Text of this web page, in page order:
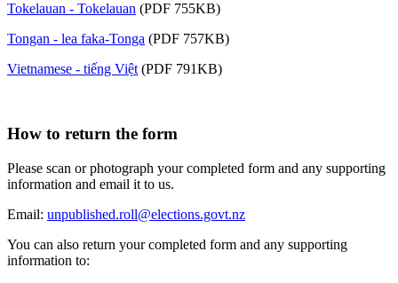
Tokelauan - Tokelauan (PDF 755KB)
Tongan - lea faka-Tonga (PDF 757KB)
Vietnamese - tiếng Việt (PDF 791KB)
How to return the form
Please scan or photograph your completed form and any supporting
information and email it to us.
Email: unpublished.roll@elections.govt.nz
You can also return your completed form and any supporting
information to: